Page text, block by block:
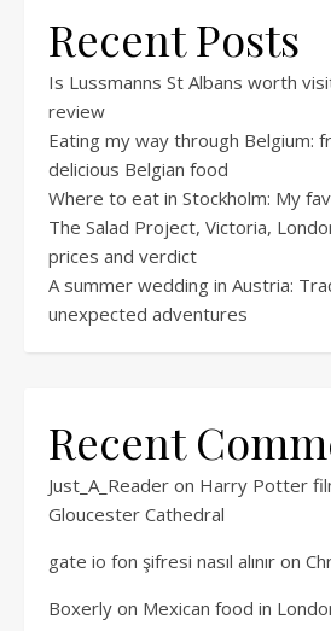
Recent Posts
Is Lussmanns St Albans worth
review
Eating my way through Belgium:
delicious Belgian food
Where to eat in Stockholm: My
The Salad Project, Victoria,
prices and verdict
A summer wedding in Austria:
unexpected adventures
Recent
Just_A_Reader on Harry Potter
Gloucester Cathedral
gate io fon şifresi nasıl alınır on
Boxerly on Mexican food in